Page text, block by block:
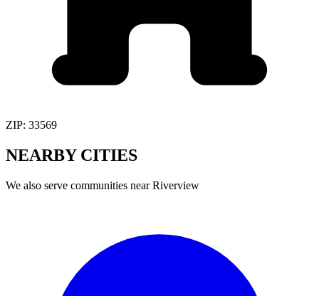
ZIP: 33569
NEARBY CITIES
We also serve communities nearRiverview